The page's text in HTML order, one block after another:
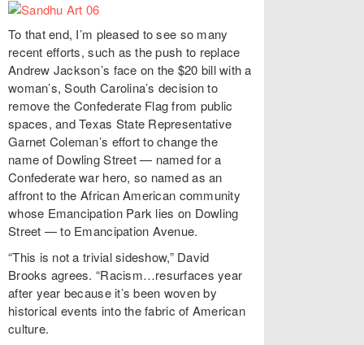
To that end, I’m pleased to see so many
recent efforts, such as the push to replace
Andrew Jackson’s face on the $20 bill with a
woman’s, South Carolina’s decision to
remove the Confederate Flag from public
spaces, and Texas State Representative
Garnet Coleman’s effort to change the
name of Dowling Street — named for a
Confederate war hero, so named as an
affront to the African American community
whose Emancipation Park lies on Dowling
Street — to Emancipation Avenue.
“This is not a trivial sideshow,” David
Brooks agrees. “Racism…resurfaces year
after year because it’s been woven by
historical events into the fabric of American
culture.